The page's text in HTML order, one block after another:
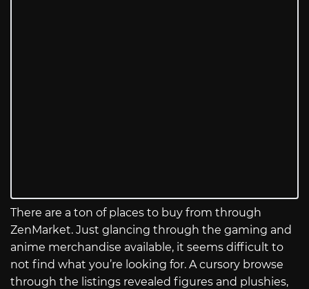
There are a ton of places to buy from through
ZenMarket. Just glancing through the gaming and
anime merchandise available, it seems difficult to
not find what you’re looking for. A cursory browse
through the listings revealed figures and plushies,